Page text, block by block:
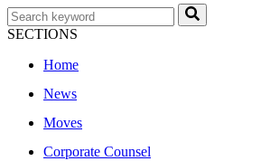
SECTIONS
Home
News
Moves
Corporate Counsel